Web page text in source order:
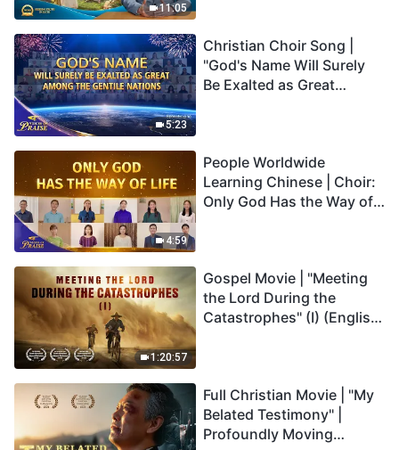
11:05
5:23
Christian Choir Song |
"God's Name Will Surely
Be Exalted as Great
4:59
People Worldwide
Learning Chinese | Choir:
Only God Has the Way of
1:20:57
Gospel Movie | "Meeting
the Lord During the
Catastrophes" (I) (English
Full Christian Movie | "My
Belated Testimony" |
Profoundly Moving